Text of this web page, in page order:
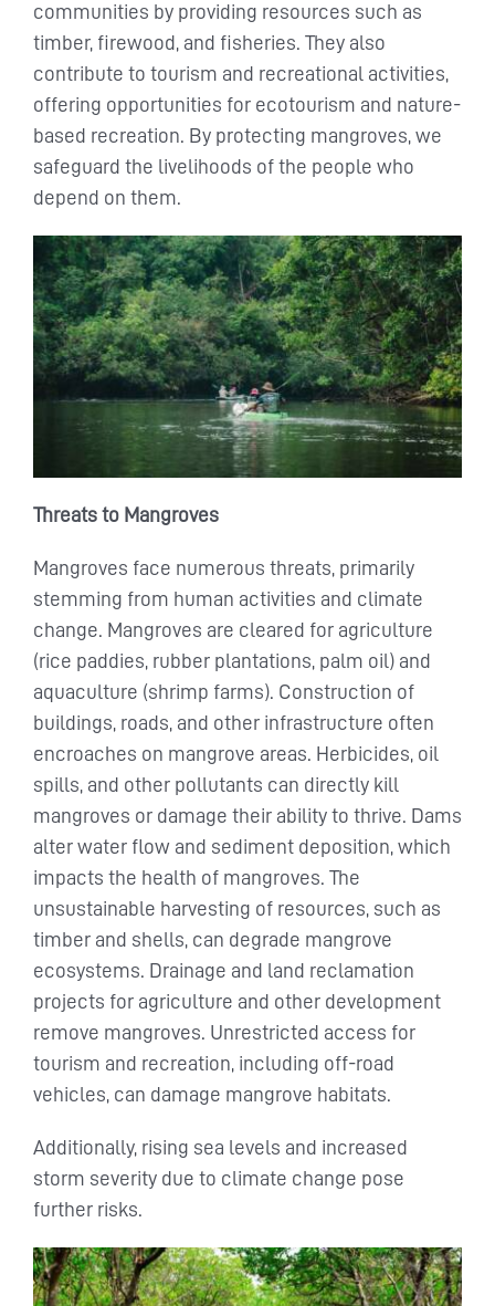
communities by providing resources such as
timber, firewood, and fisheries. They also
contribute to tourism and recreational activities,
offering opportunities for ecotourism and nature-
based recreation. By protecting mangroves, we
safeguard the livelihoods of the people who
depend on them.
Threats to Mangroves
Mangroves face numerous threats, primarily
stemming from human activities and climate
change. Mangroves are cleared for agriculture
(rice paddies, rubber plantations, palm oil) and
aquaculture (shrimp farms). Construction of
buildings, roads, and other infrastructure often
encroaches on mangrove areas. Herbicides, oil
spills, and other pollutants can directly kill
mangroves or damage their ability to thrive. Dams
alter water flow and sediment deposition, which
impacts the health of mangroves. The
unsustainable harvesting of resources, such as
timber and shells, can degrade mangrove
ecosystems. Drainage and land reclamation
projects for agriculture and other development
remove mangroves. Unrestricted access for
tourism and recreation, including off-road
vehicles, can damage mangrove habitats.
Additionally, rising sea levels and increased
storm severity due to climate change pose
further risks.